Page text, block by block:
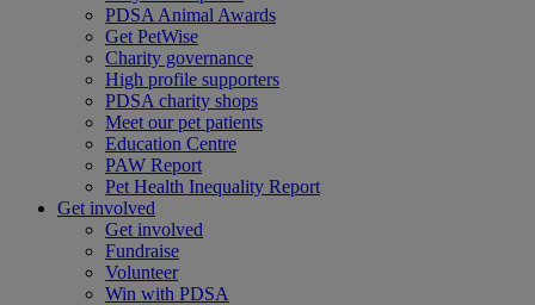
PDSA Animal Awards
Get PetWise
Charity governance
High profile supporters
PDSA charity shops
Meet our pet patients
Education Centre
PAW Report
Pet Health Inequality Report
Get involved
Get involved
Fundraise
Volunteer
Win with PDSA